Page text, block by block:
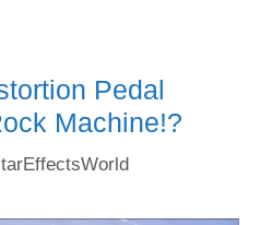
Pedal
Machine!?